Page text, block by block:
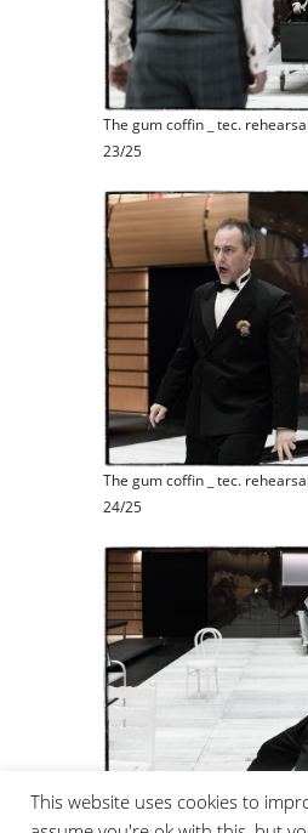
The gum coffin _ tec.
23/25
The gum coffin _ tec.
24/25
This website uses cookies to